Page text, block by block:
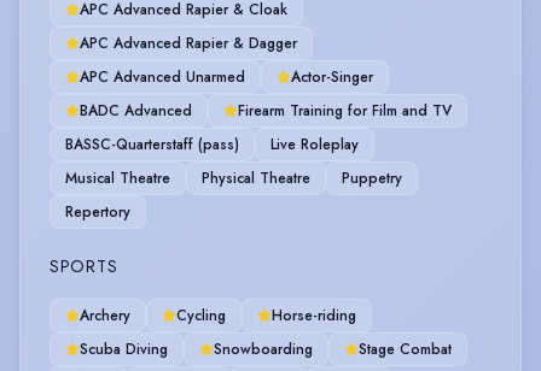
APC Advanced Rapier & Cloak
APC Advanced Rapier & Dagger
APC Advanced Unarmed
Actor-Singer
BADC Advanced
Firearm Training for Film and TV
BASSC-Quarterstaff (pass)
Live Roleplay
Musical Theatre
Physical Theatre
Puppetry
Repertory
SPORTS
Archery Cycling
Horse-riding
Scuba Diving
Snowboarding
Stage Combat